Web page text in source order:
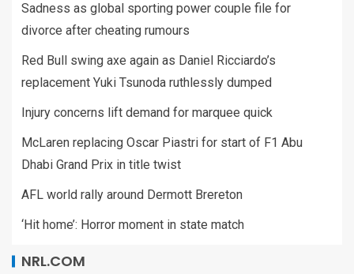
Sadness as global sporting power couple file for
divorce after cheating rumours
Red Bull swing axe again as Daniel Ricciardo’s
replacement Yuki Tsunoda ruthlessly dumped
Injury concerns lift demand for marquee quick
McLaren replacing Oscar Piastri for start of F1 Abu
Dhabi Grand Prix in title twist
AFL world rally around Dermott Brereton
‘Hit home’: Horror moment in state match
NRL.COM